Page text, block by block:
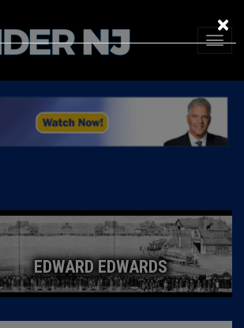
EDWARD EDWARDS
×